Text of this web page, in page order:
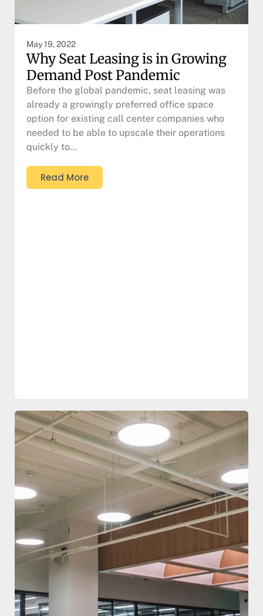
May 19, 2022
Why Seat Leasing is in Growing
Demand Post Pandemic
Before the global pandemic, seat leasing was
already a growingly preferred office space
option for existing call center companies who
needed to be able to upscale their operations
quickly to…
Read More